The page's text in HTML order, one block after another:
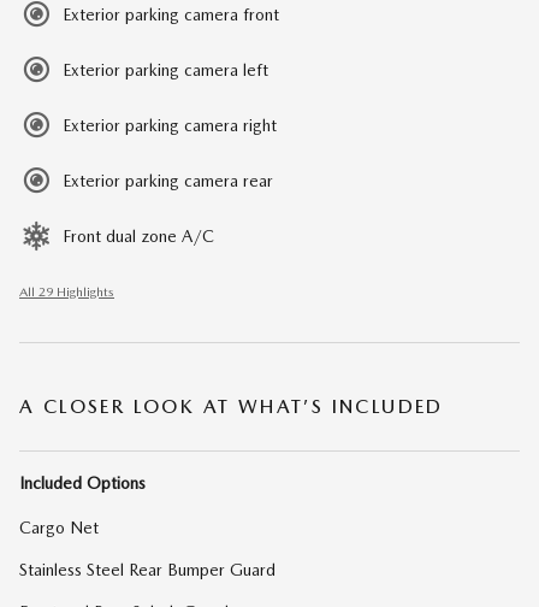
Exterior parking camera front
Exterior parking camera left
Exterior parking camera right
Exterior parking camera rear
Front dual zone A/C
All 29 Highlights
A CLOSER LOOK AT WHAT’S INCLUDED
Included Options
Cargo Net
Stainless Steel Rear Bumper Guard